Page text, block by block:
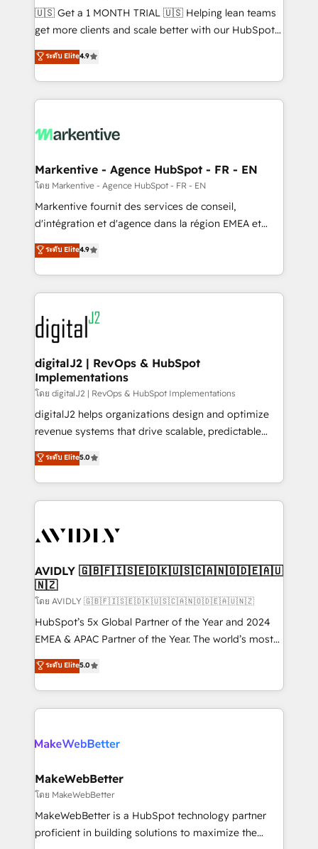
Build high-performing websites with UX, messaging,
& conversion strategy that drive results. 🤖AI
AI, & maximize AEO with tailored AI services. 🧩
Integrations: Extend HubSpot with custom
🇺🇸 Get a 1 MONTH TRIAL 🇺🇸 Helping lean teams
get more clients and scale better with our HubSpot
Consulting & 'Done For You' Services. 🚀 Who We
Work With 🚀 We help lean, growing companies: -
Win more business - Reduce no-shows - Improve
lead & deal conversion rates - Scale with less
What do you get? 🤓 Our client's are too busy to
Personal Consultant + Tech Team to handle the
heavy lifting of mapping out AND building your ideal
system. + Get best practices and 'don't know what
you don't know' recommendations to maximize
6,500+ Partners) and was named 2023 HubSpot
Partner of the Year 💥 Trusted by 2,500+ companies
www.onthefuze.com/hubspot-admin Contact us to
learn more!
ระดับ Elite4.9
Markentive - Agence HubSpot - FR - EN
โดย Markentive - Agence HubSpot - FR - EN
Markentive fournit des services de conseil,
d'intégration et d'agence dans la région EMEA et
North America. Avec plus de 115 experts en
marketing automation, Growth, Revops, CRM et
webdesign. Markentive is both a consulting firm, a
digital agency and an integrator. With over 115
experts in marketing automation, growth, revops,
CRM and webdesign (We focus on EMEA - USA
customers).
ระดับ Elite4.9
digitalJ2 | RevOps & HubSpot
Implementations
โดย digitalJ2 | RevOps & HubSpot Implementations
digitalJ2 helps organizations design and optimize
revenue systems that drive scalable, predictable
growth. As a triple-accredited HubSpot Solutions
Partner, we specialize in both strategic RevOps
planning and hands-on technical execution - building
the operational foundation companies need to
Healthcare - Financial Services - Managed IT (MSP) -
we help: ✔️ Full HubSpot implementations and portal
optimization ✔️ Data migrations, CRM architecture,
and reporting foundations ✔️ Custom integrations
and workflow automation ✔️ User adoption
programs, training, and enablement Through project-
partnerships, we guide organizations through the
revenue maturity model - delivering the right
grows.
ระดับ Elite5.0
AVIDLY 🇬🇧🇫🇮🇸🇪🇩🇰🇺🇸🇨🇦🇳🇴🇩🇪🇦🇺
🇳🇿
โดย AVIDLY 🇬🇧🇫🇮🇸🇪🇩🇰🇺🇸🇨🇦🇳🇴🇩🇪🇦🇺🇳🇿
HubSpot’s 5x Global Partner of the Year and 2024
EMEA & APAC Partner of the Year. The world’s most
experienced and fully accredited HubSpot Solutions
Partner. 🚀 With 2,750+ HubSpot projects delivered
and 370+ specialists across EMEA, APAC and NAM,
we de-risk complex CRM programmes and
multi-region migrations to AI-powered automation,
scale. 🏆 HubSpot’s CEO called us “the partner of the
future.” Others agree it is proof of trust built through
measurable impact.
ระดับ Elite5.0
MakeWebBetter
โดย MakeWebBetter
MakeWebBetter is a HubSpot technology partner
proficient in building solutions to maximize the